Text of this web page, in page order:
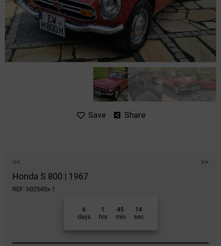
Save Share
<< >>
Honda S 800 | 1967
REF: h02545x-1
6
days
1
hrs
45
min
14
sec